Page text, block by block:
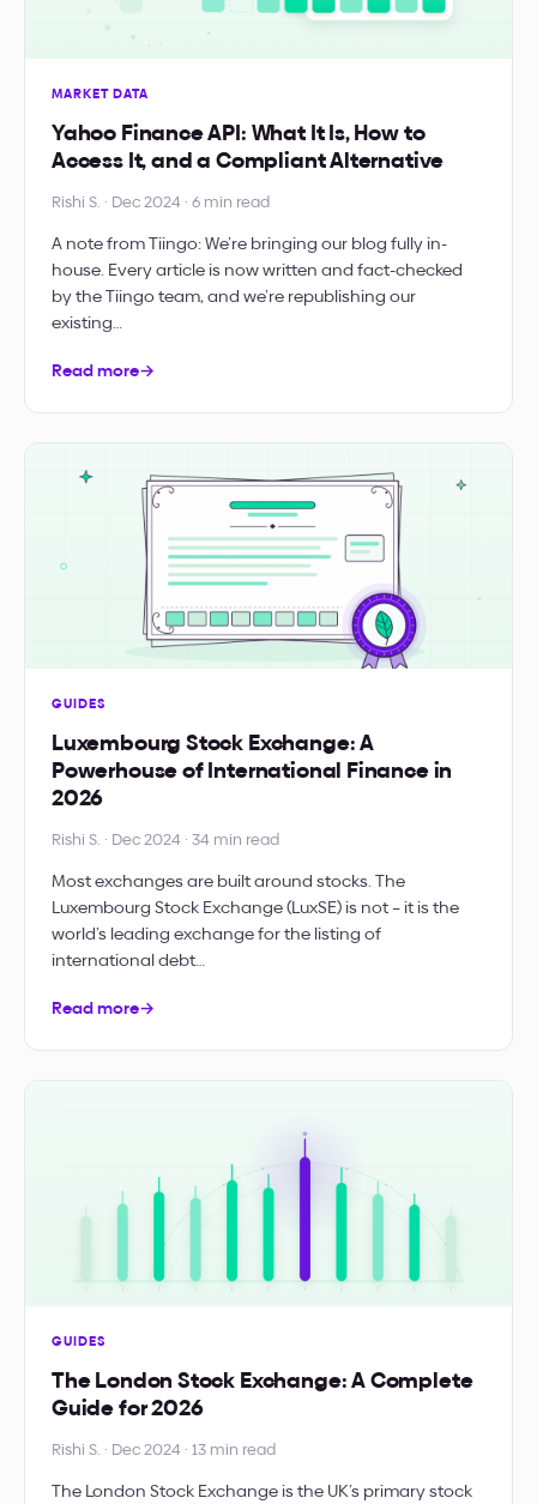
MARKET DATA
Yahoo Finance API: What It Is, How to
Access It, and a Compliant Alternative
Rishi S. · Dec 2024 · 6 min read
A note from Tiingo: We’re bringing our blog fully in-
house. Every article is now written and fact-checked
by the Tiingo team, and we’re republishing our
existing…
Read more→
GUIDES
Luxembourg Stock Exchange: A
Powerhouse of International Finance in
2026
Rishi S. · Dec 2024 · 34 min read
Most exchanges are built around stocks. The
Luxembourg Stock Exchange (LuxSE) is not – it is the
world’s leading exchange for the listing of
international debt…
Read more→
GUIDES
The London Stock Exchange: A Complete
Guide for 2026
Rishi S. · Dec 2024 · 13 min read
The London Stock Exchange is the UK’s primary stock